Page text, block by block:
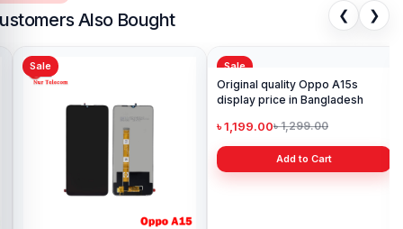
Also Bought ❮ ❯
Sale Sale